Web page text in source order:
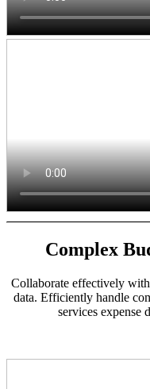
Complex
Collaborate effectively with
data. Efficiently handle
services expense